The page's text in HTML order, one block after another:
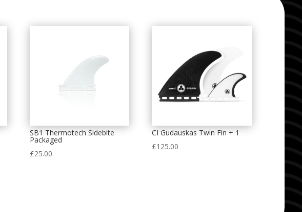
SB1 Thermotech Sidebite
Packaged
£25.00
CI Gudauskas Twin Fin + 1
£125.00